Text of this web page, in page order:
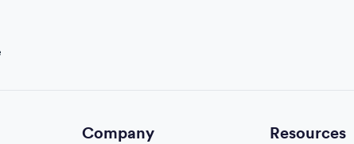
Company Resources